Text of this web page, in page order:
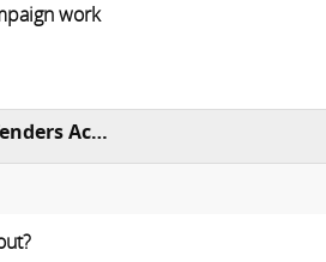
work
Rehabilitation of Offenders Act 1974 (ROA)